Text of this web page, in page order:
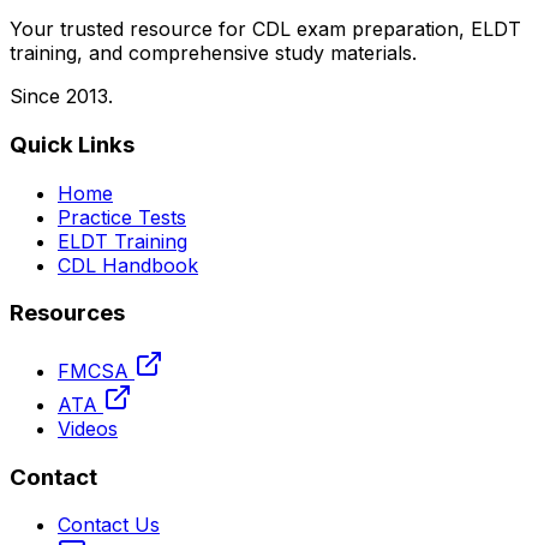
Your trusted resource for CDL exam preparation, ELDT
training, and comprehensive study materials.
Since 2013.
Quick Links
Home
Practice Tests
ELDT Training
CDL Handbook
Resources
FMCSA
ATA
Videos
Contact
Contact Us